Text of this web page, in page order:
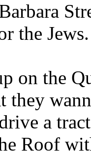
the Jews.
on the
they
a
Roof